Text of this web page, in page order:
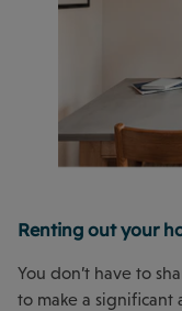
Renting out your
You don’t have to
to make a significant